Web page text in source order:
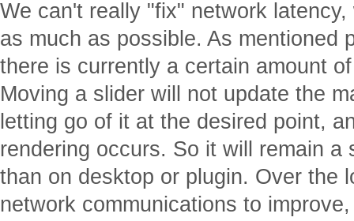
We can't really "fix" network
as much as possible. As mentioned
there is currently a certain amount
Moving a slider will not update the
letting go of it at the desired point,
rendering occurs. So it will remain a
than on desktop or plugin. Over the
network communications to